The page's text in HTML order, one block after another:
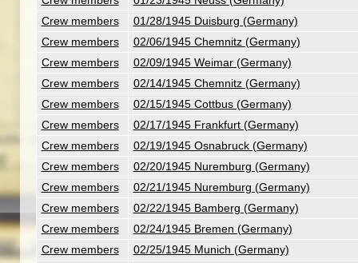
Crew members
01/28/1945 Duisburg (Germany)
Crew members
02/06/1945 Chemnitz (Germany)
Crew members
02/09/1945 Weimar (Germany)
Crew members
02/14/1945 Chemnitz (Germany)
Crew members
02/15/1945 Cottbus (Germany)
Crew members
02/17/1945 Frankfurt (Germany)
Crew members
02/19/1945 Osnabruck (Germany)
Crew members
02/20/1945 Nuremburg (Germany)
Crew members
02/21/1945 Nuremburg (Germany)
Crew members
02/22/1945 Bamberg (Germany)
Crew members
02/24/1945 Bremen (Germany)
Crew members
02/25/1945 Munich (Germany)